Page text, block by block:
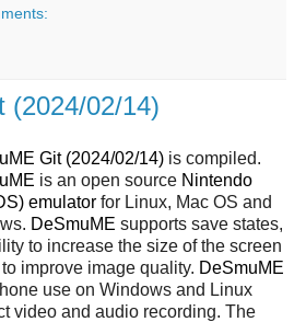
(2024/02/14)
Git (2024/02/14) is compiled.
is an open source Nintendo
emulator for Linux, Mac OS and
DeSmuME supports save states,
to increase the size of the screen
improve image quality. DeSmuME
use on Windows and Linux
video and audio recording. The